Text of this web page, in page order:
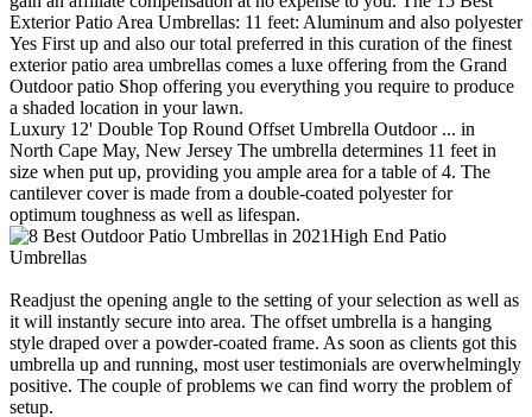
Exterior Patio Area Umbrellas: 11 feet: Aluminum and also polyester
Yes First up and also our total preferred in this curation of the finest
exterior patio area umbrellas comes a luxe offering from the Grand
Outdoor patio Shop offering you everything you require to produce
a shaded location in your lawn.
Luxury 12' Double Top Round Offset Umbrella Outdoor ... in
North Cape May, New Jersey The umbrella determines 11 feet in
size when put up, providing you ample area for a table of 4. The
cantilever cover is made from a double-coated polyester for
optimum toughness as well as lifespan.
High End Patio
Umbrellas
Readjust the opening angle to the setting of your selection as well as
it will instantly secure into area. The offset umbrella is a hanging
style draped over a powder-coated frame. As soon as clients got this
umbrella up and running, most user testimonials are overwhelmingly
positive. The couple of problems we can find worry the problem of
setup.